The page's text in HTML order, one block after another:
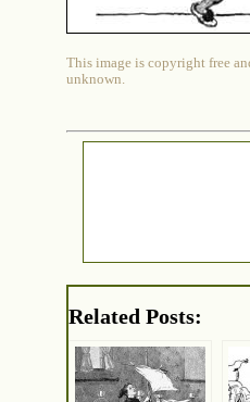
This image is copyright free
unknown.
Related Posts: